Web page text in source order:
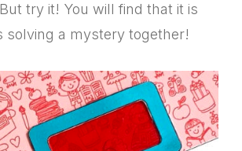
try it! You will find that it is
solving a mystery together!